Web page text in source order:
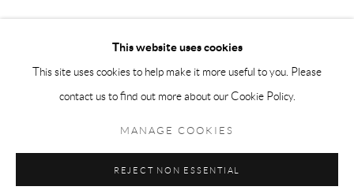
This website uses cookies
This site uses cookies to help make it more useful to you. Please
contact us to find out more about our Cookie Policy.
MANAGE COOKIES
REJECT NON ESSENTIAL